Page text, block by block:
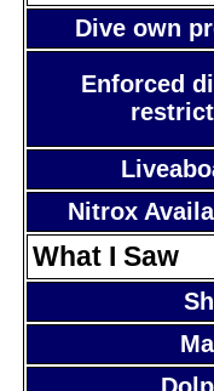
Dive own
Enforced
Nitrox
What I Saw